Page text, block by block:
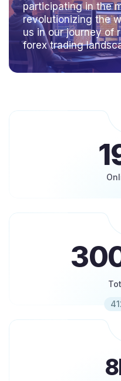
participating in the
revolutionizing the
us in our journey of
forex trading